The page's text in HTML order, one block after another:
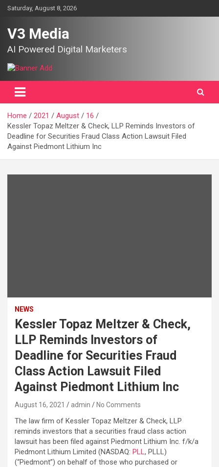
SkipSaturday, August 8, 2026
V3 Media
AI Powered Digital Marketers
Home 2021 August
16
Kessler Topaz Meltzer & Check, LLP Reminds Investors of
Deadline for Securities Fraud Class Action Lawsuit Filed
Against Piedmont Lithium Inc
NEWS
Kessler Topaz Meltzer & Check,
LLP Reminds Investors of
Deadline for Securities Fraud
Class Action Lawsuit Filed
Against Piedmont Lithium Inc
August 16, 2021 admin No Comments
The law firm of Kessler Topaz Meltzer & Check, LLP
reminds investors that a securities fraud class action
lawsuit has been filed against Piedmont Lithium Inc. f/k/a
Piedmont Lithium Limited (NASDAQ: PLL, PLLL)
(“Piedmont”) on behalf of those who purchased or